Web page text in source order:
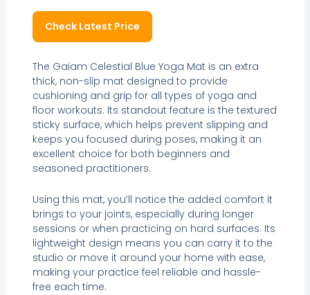
Check Latest Price
The Gaiam Celestial Blue Yoga Mat is an extra
thick, non-slip mat designed to provide
cushioning and grip for all types of yoga and
floor workouts. Its standout feature is the textured
sticky surface, which helps prevent slipping and
keeps you focused during poses, making it an
excellent choice for both beginners and
seasoned practitioners.
Using this mat, you’ll notice the added comfort it
brings to your joints, especially during longer
sessions or when practicing on hard surfaces. Its
lightweight design means you can carry it to the
studio or move it around your home with ease,
making your practice feel reliable and hassle-
free each time.